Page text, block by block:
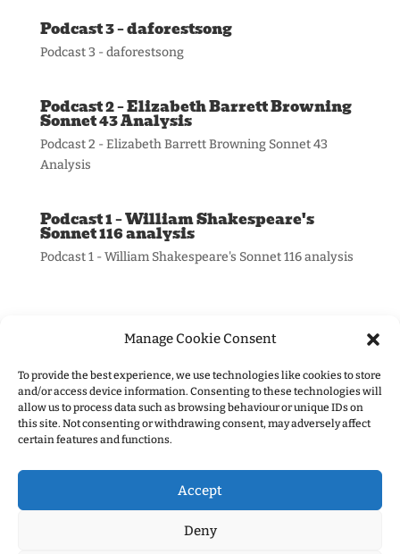
Manage Cookie Consent
To provide the best experience, we use technologies like cookies to store
and/or access device information. Consenting to these technologies will
allow us to process data such as browsing behaviour or unique IDs on
this site. Not consenting or withdrawing consent, may adversely affect
certain features and functions.
Accept
Deny
Podcast 3 – daforestsong
Podcast 3 - daforestsong
Podcast 2 – Elizabeth Barrett Browning
Sonnet 43 Analysis
Podcast 2 - Elizabeth Barrett Browning Sonnet 43
Analysis
Podcast 1 – William Shakespeare's
Sonnet 116 analysis
Podcast 1 - William Shakespeare's Sonnet 116 analysis
Information: